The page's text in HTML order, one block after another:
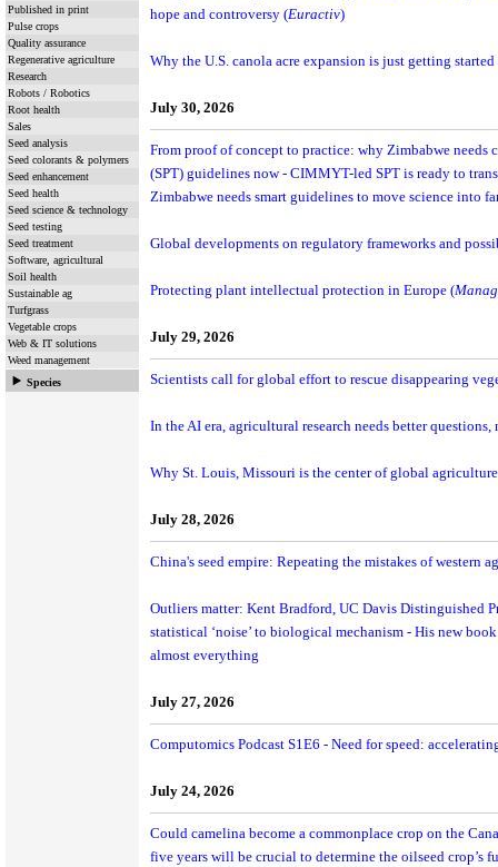
Published in print
Pulse crops
Quality assurance
Regenerative agriculture
Research
Robots / Robotics
Root health
Sales
Seed analysis
Seed colorants & polymers
Seed enhancement
Seed health
Seed science & technology
Seed testing
Seed treatment
Software, agricultural
Soil health
Sustainable ag
Turfgrass
Vegetable crops
Web & IT solutions
Weed management
Species
hope and controversy (Euractiv)
Why the U.S. canola acre expansion is just getting started
July 30, 2026
From proof of concept to practice: why Zimbabwe needs
(SPT) guidelines now - CIMMYT-led SPT is ready to
Zimbabwe needs smart guidelines to move science into
Global developments on regulatory frameworks and
Protecting plant intellectual protection in Europe (
July 29, 2026
Scientists call for global effort to rescue disappearing
In the AI era, agricultural research needs better questions,
Why St. Louis, Missouri is the center of global agriculture
July 28, 2026
China's seed empire: Repeating the mistakes of western
Outliers matter: Kent Bradford, UC Davis Distinguished
statistical ‘noise’ to biological mechanism - His new
almost everything
July 27, 2026
Computomics Podcast S1E6 - Need for speed:
July 24, 2026
Could camelina become a commonplace crop on the
five years will be crucial to determine the oilseed crop’s